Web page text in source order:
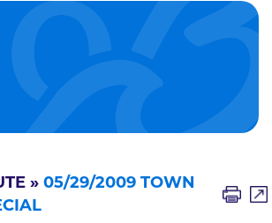
» 05/29/2009 TOWN